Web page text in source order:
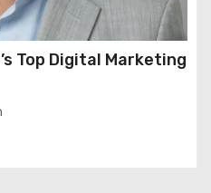
Top Digital Marketing